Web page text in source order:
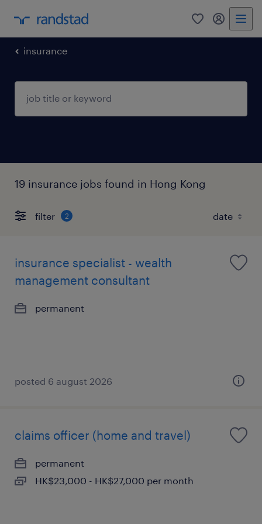
0 my
insurance
19 insurance jobs found in Hong Kong
filter 2
insurance specialist - wealth
management consultant
permanent
posted 6 august 2026
claims officer (home and travel)
permanent
HK$23,000 - HK$27,000 per month